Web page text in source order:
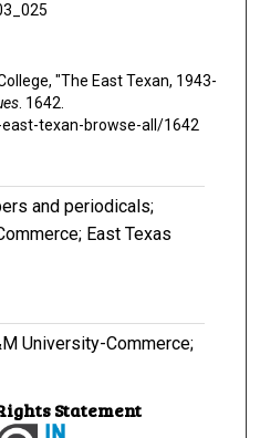
"The East Texan, 1943-
. 1642.
texan-browse-all/1642
and periodicals;
East Texas
University-Commerce;
Statement